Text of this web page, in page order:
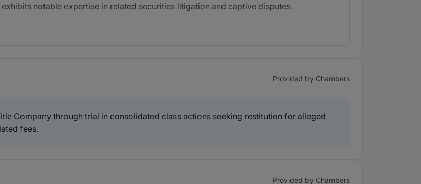
notable expertise in related securities litigation and captive disputes.
Provided by Chambers
Company through trial in consolidated class actions seeking restitution for alleged
fees.
Provided by Chambers